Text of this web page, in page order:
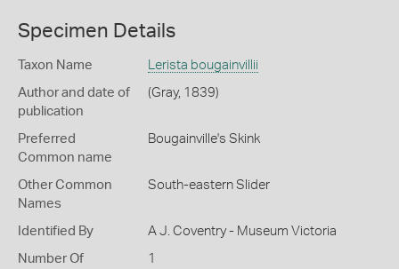
Specimen Details
Taxon Name Lerista bougainvillii
Author and date of
publication
(Gray, 1839)
Preferred
Common name
Bougainville's Skink
Other Common
Names
South-eastern Slider
Identified By A J. Coventry - Museum Victoria
Number Of
1